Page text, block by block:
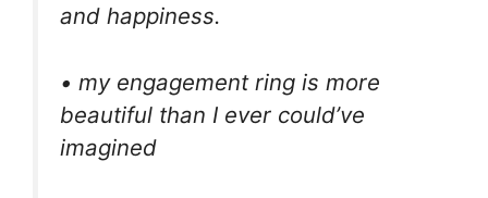
and happiness.
• my engagement ring is more
beautiful than I ever could’ve
imagined